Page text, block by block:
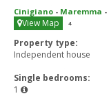
Cinigiano - Maremma -
View Map 4
Property type:
Independent house
Single bedrooms:
1